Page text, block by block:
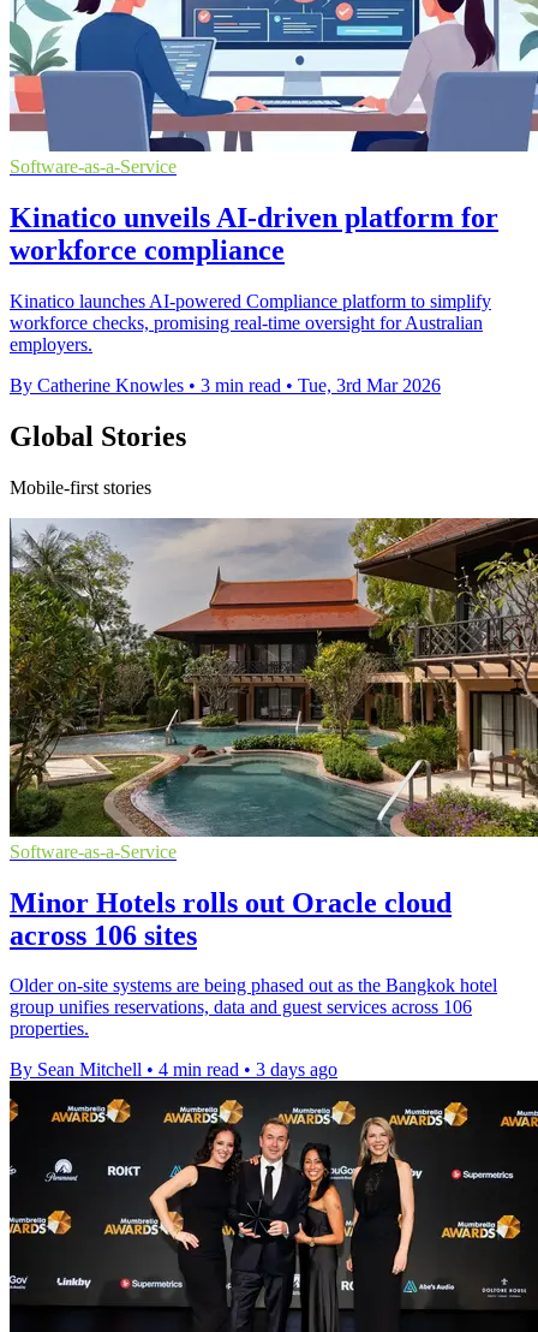
Software-as-a-Service
Kinatico unveils AI-driven platform for
workforce compliance
Kinatico launches AI-powered Compliance platform to simplify
workforce checks, promising real-time oversight for Australian
employers.
By Catherine Knowles • 3 min read • Tue, 3rd Mar 2026
Global Stories
Mobile-first stories
Software-as-a-Service
Minor Hotels rolls out Oracle cloud
across 106 sites
Older on-site systems are being phased out as the Bangkok hotel
group unifies reservations, data and guest services across 106
properties.
By Sean Mitchell • 4 min read • 3 days ago